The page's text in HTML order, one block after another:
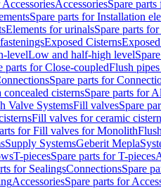
AccessoriesSpare
Spare parts for Installation
Elements for urinalsSpare parts
Exposed Cisterns
levelLow and half-high level
parts for Close-coupledFlush
Spare parts for
concealed cisternsSpare parts for
Valve SystemsFill valvesSpare
Fill valves for ceramic
for Fill valves for Monolith
Supply SystemsGeberit Mepla
T-piecesSpare parts for T-pieces
for SealingsConnectionsSpare
AccessoriesSpare parts for